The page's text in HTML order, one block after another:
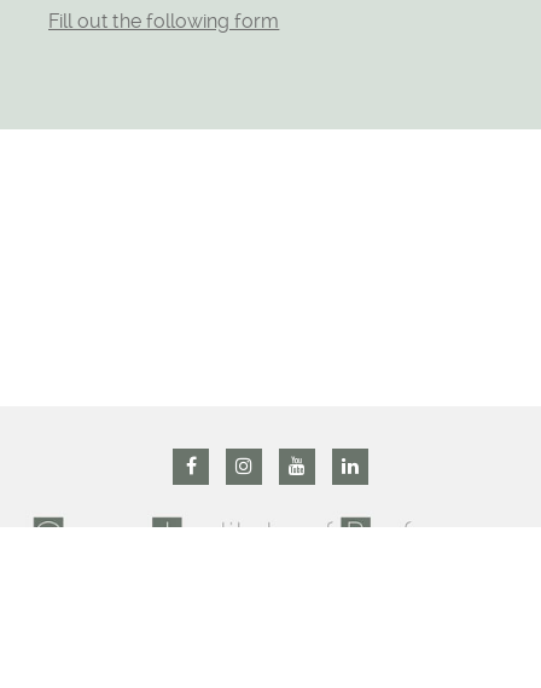
Fill out the following form